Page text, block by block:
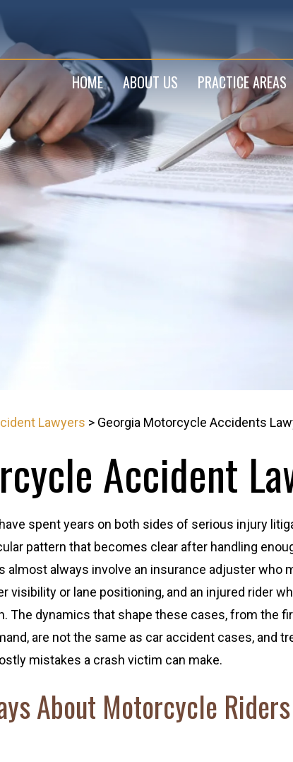
HOME ABOUT US PRACTICE AREAS
Lawyers > Georgia Motorcycle Accidents
Accident
spent years on both sides of serious injury
pattern that becomes clear after handling
almost always involve an insurance adjuster who
visibility or lane positioning, and an injured rider
The dynamics that shape these cases, from the
are not the same as car accident cases, and
mistakes a crash victim can make.
About Motorcycle